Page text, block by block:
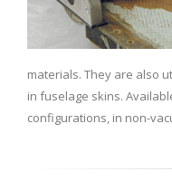
materials. They are also
in fuselage skins.
configurations, in non-